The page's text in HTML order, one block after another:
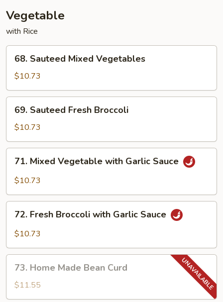
Vegetable
with Rice
Sauteed
Mixed
Vegetables
68. Sauteed Mixed Vegetables
$10.73
Sauteed
Fresh
Broccoli
69. Sauteed Fresh Broccoli
$10.73
Mixed
Vegetable
Garlic
Sauce
71. Mixed Vegetable with Garlic Sauce
$10.73
Fresh
Broccoli
Garlic
Sauce
72. Fresh Broccoli with Garlic Sauce
$10.73
Home
Made
Bean
73. Home Made Bean Curd
$11.55